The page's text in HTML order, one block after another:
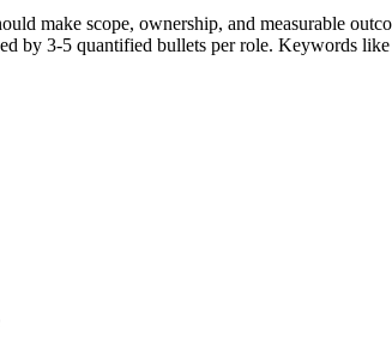
make scope, ownership, and measurable
by 3-5 quantified bullets per role. Keywords like